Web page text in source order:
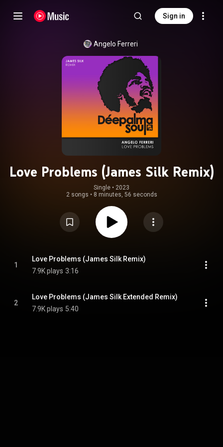
Sign in
Angelo Ferreri
Love Problems (James Silk Remix)
Single • 2023
2 songs • 8 minutes, 56 seconds
1
Love Problems (James Silk Remix)
7.9K plays 3:16
2
Love Problems (James Silk Extended Remix)
7.9K plays 5:40